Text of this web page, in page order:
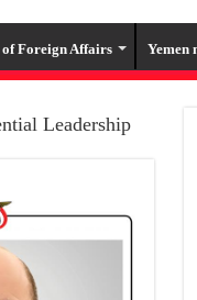
Foreign Affairs Yemen
Leadership